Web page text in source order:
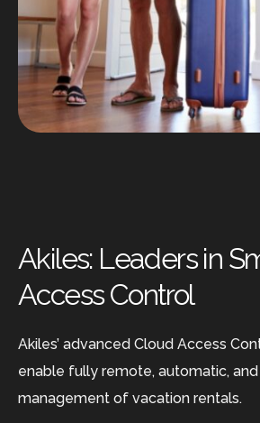
Akiles: Leaders in
Access Control
Akiles’ advanced Cloud Access
enable fully remote, automatic,
management of vacation rentals.